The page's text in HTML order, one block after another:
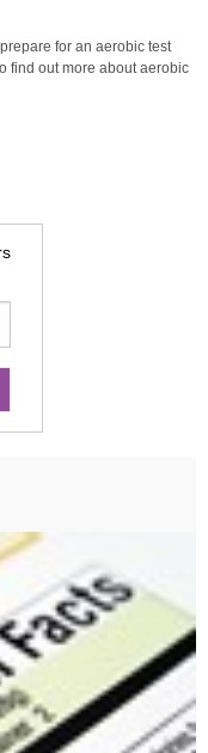
for an aerobic test
find out more about aerobic